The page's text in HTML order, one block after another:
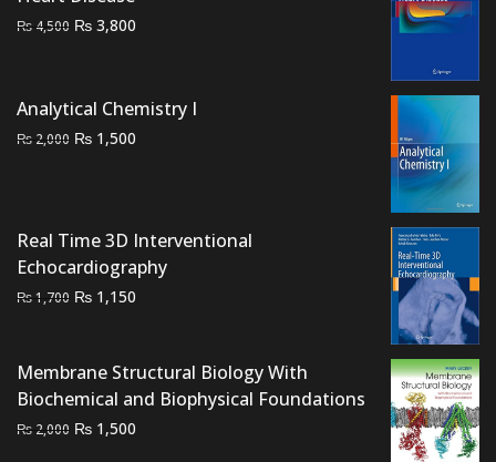
₨ 4,500 Original
₨ 4,500.
₨ 3,800
₨ 3,800.
Analytical Chemistry I
₨ 2,000 Original
₨ 1,500
Real Time 3D Interventional
Echocardiography
₨1,700 Original
₨ 1,700.
₨ 1,150
₨ 1,150.
Membrane Structural Biology With
Biochemical and Biophysical Foundations
₨ 2,000 Original
₨ 1,500